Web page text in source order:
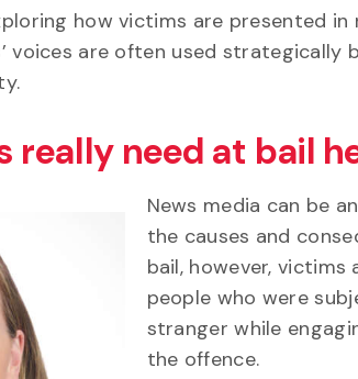
how victims are presented
voices are often used
need at bail
News media can be
the causes and
bail, however, victims
people who were
stranger while
the offence.